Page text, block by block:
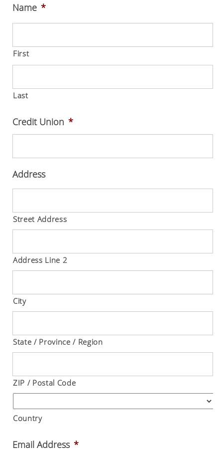
Name *
First
Last
Credit Union *
Address
Street Address
Address Line 2
City
State / Province / Region
ZIP / Postal Code
Country
Email Address *